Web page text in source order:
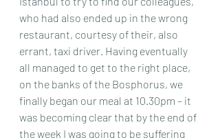
who had also ended up in the wrong
restaurant, courtesy of their, also
errant, taxi driver. Having eventually
all managed to get to the right place,
on the banks of the Bosphorus, we
finally began our meal at 10.30pm – it
was becoming clear that by the end of
the week I was going to be suffering